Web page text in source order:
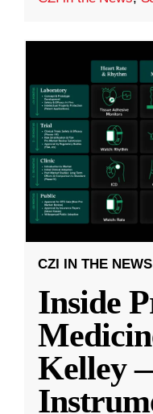
CZI IN THE NEWS
Inside
Kelley